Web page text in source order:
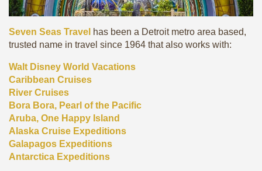
Seven Seas Travel has been a Detroit metro area based,
trusted name in travel since 1964 that also works with:
Walt Disney World Vacations
Caribbean Cruises
River Cruises
Bora Bora, Pearl of the Pacific
Aruba, One Happy Island
Alaska Cruise Expeditions
Galapagos Expeditions
Antarctica Expeditions